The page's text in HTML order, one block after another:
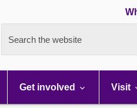
Search the website
Get involved Visit